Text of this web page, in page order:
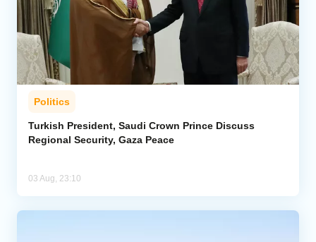
Politics
Turkish President, Saudi Crown Prince Discuss
Regional Security, Gaza Peace
03 Aug, 23:10